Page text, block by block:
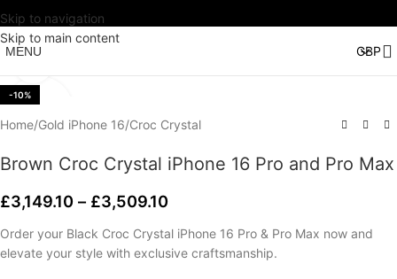
Skip to navigation
Skip to main content
MENU
-10%
Watch video
Home/Gold iPhone 16/Croc Crystal
Brown Croc Crystal iPhone 16 Pro and Pro Max
£3,149.10 – £3,509.10
Order your Black Croc Crystal iPhone 16 Pro & Pro Max now and
elevate your style with exclusive craftsmanship.